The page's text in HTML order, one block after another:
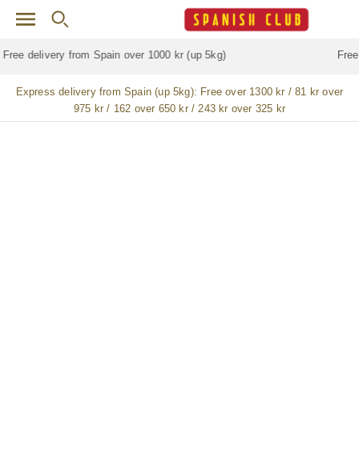
Skip to main content
Free delivery for ALLjamón / paleta (ham) legs
Express delivery from Spain (up 5kg): Free over 1300 kr / 81 kr over
975 kr / 162 over 650 kr / 243 kr over 325 kr